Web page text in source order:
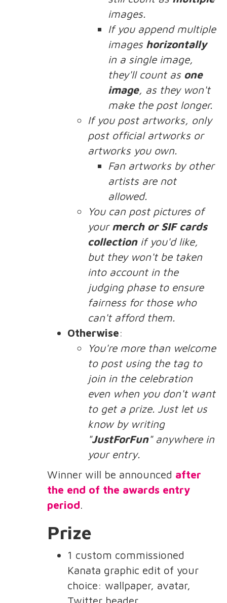
images.
If you append multiple
images horizontally
in a single image,
they'll count as one
image, as they won't
make the post longer.
If you post artworks, only
post official artworks or
artworks you own.
Fan artworks by other
artists are not
allowed.
You can post pictures of
your merch or SIF cards
collectionif you'd like,
but they won't be taken
into account in the
judging phase to ensure
fairness for those who
can't afford them.
Otherwise:
You're more than welcome
to post using the tag to
join in the celebration
even when you don't want
to get a prize. Just let us
know by writing
"JustForFun" anywhere in
your entry.
Winner will be announced after
the end of the awards entry
period.
Prize
1 custom commissioned
Kanata graphic edit of your
choice: wallpaper, avatar,